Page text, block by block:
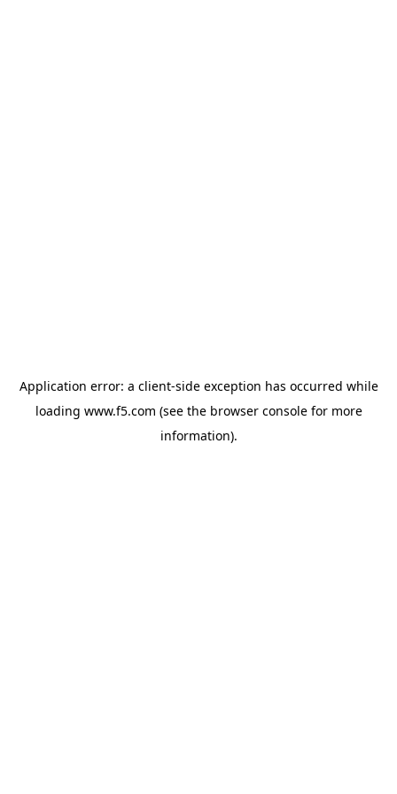
Application error: a client-side exception has occurred while
loading www.f5.com (see the browser consolefor more
information).